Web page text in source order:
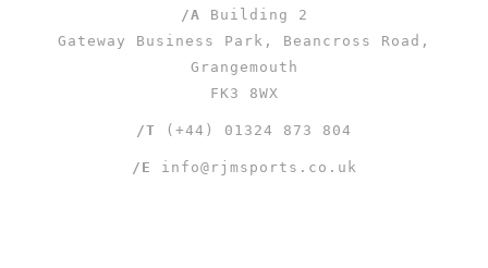
/A Building 2
Gateway Business Park, Beancross Road,
Grangemouth
FK3 8WX
/T (+44) 01324 873 804
/E info@rjmsports.co.uk